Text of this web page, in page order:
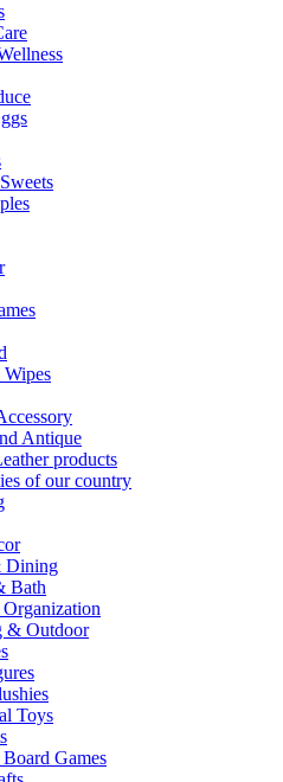
Antique
products
of our country
Dining
Bath
& Outdoor
Toys
Games